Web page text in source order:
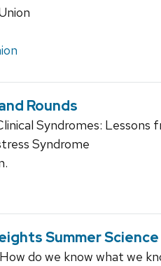
Rounds
Syndromes:
Syndrome
Summer Science
do we know what we